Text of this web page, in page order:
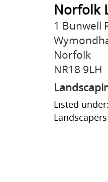
Norfolk
1 Bunwell
Norfolk
NR18 9LH
Listed